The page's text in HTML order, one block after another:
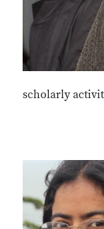
scholarly